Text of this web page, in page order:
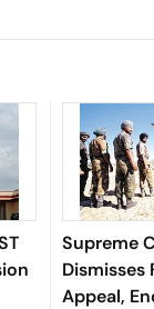
Supreme
Dismisses
Appeal,